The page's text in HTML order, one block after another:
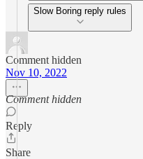
Slow Boring reply rules
Comment hidden
Nov 10, 2022
Comment hidden
Reply
Share